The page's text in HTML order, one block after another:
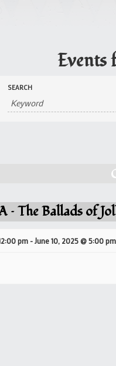
Events
SEARCH
– The Ballads of
pm -June 10, 2025 @ 5:00 pm